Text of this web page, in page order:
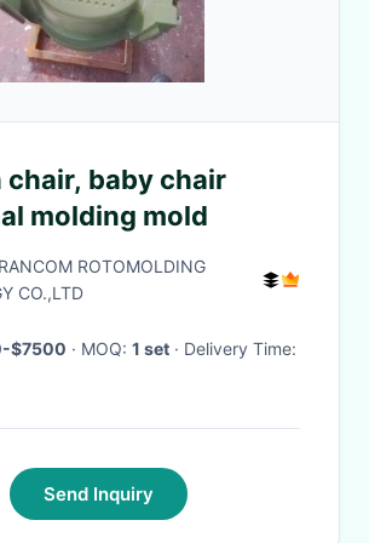
chair, baby chair
molding mold
ROTOMOLDING
CO.,LTD
$7500 · MOQ: 1 set
· Delivery Time:
Send Inquiry